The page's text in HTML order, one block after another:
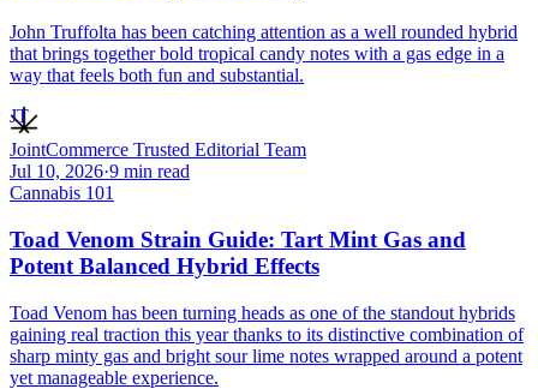
John Truffolta has been catching attention as a well rounded hybrid
that brings together bold tropical candy notes with a gas edge in a
way that feels both fun and substantial.
JT
JointCommerce Trusted Editorial Team
Jul 10, 2026·9 min read
Cannabis 101
Toad Venom Strain Guide: Tart Mint Gas and
Potent Balanced Hybrid Effects
Toad Venom has been turning heads as one of the standout hybrids
gaining real traction this year thanks to its distinctive combination of
sharp minty gas and bright sour lime notes wrapped around a potent
yet manageable experience.